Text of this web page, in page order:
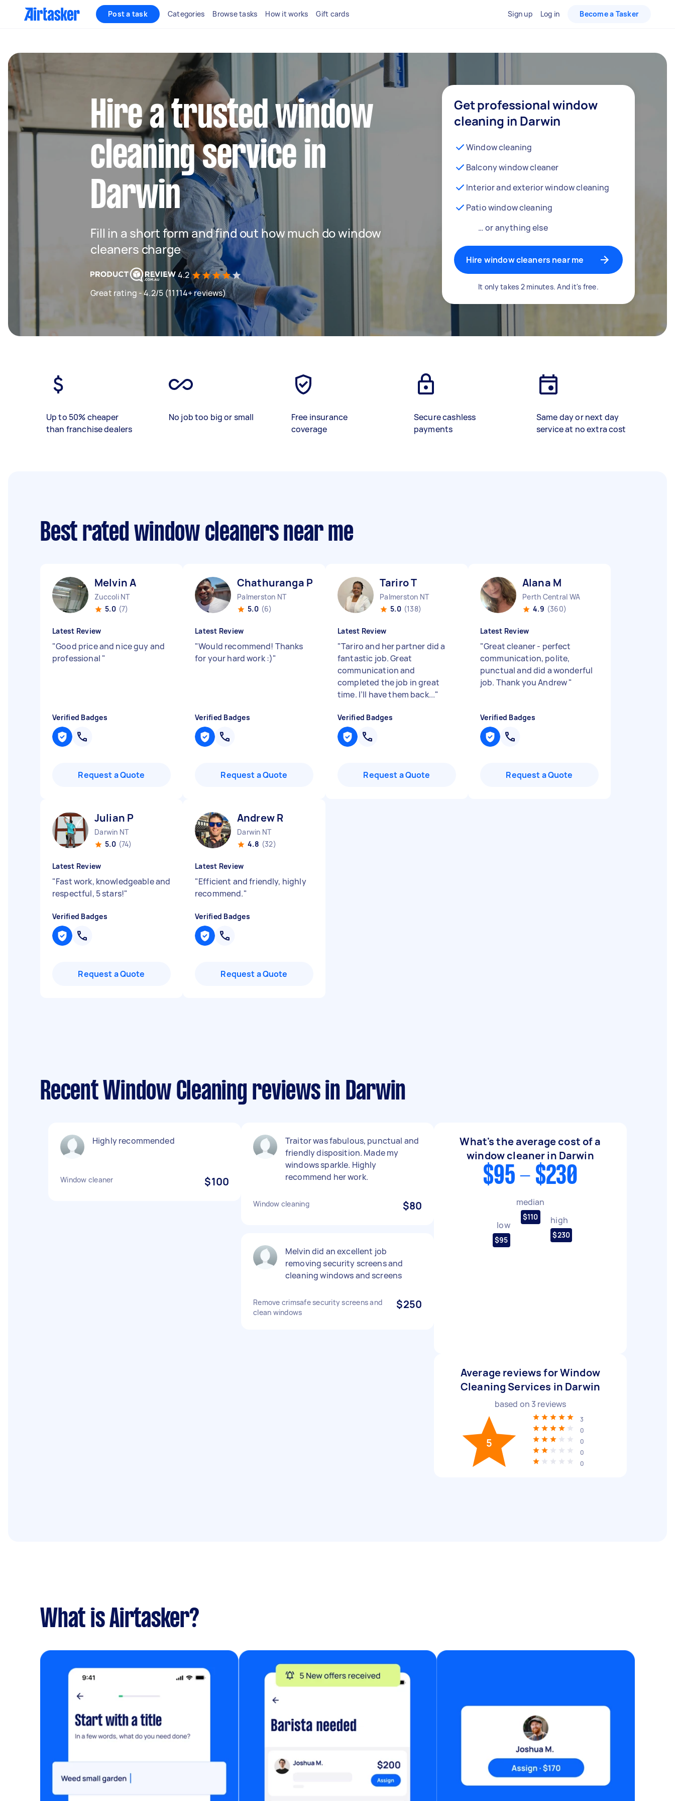
Post a task Categories Browse tasks How it works Gift cards Sign up Log in Become a Tasker
Hire a trusted window
cleaning service in
Darwin
Fill in a short form and find out how much do window
cleaners charge
4.2
Great rating - 4.2/5 (11114+ reviews)
Get professional window
cleaning in Darwin
Window cleaning
Balcony window cleaner
Interior and exterior window cleaning
Patio window cleaning
… or anything else
Hire window cleaners near me
It only takes 2 minutes. And it's free.
Up to 50% cheaper
than franchise dealers
No job too big or small
Free insurance
coverage
Secure cashless
payments
Same day or next day
service at no extra cost
Best rated window cleaners near me
Melvin A
Zuccoli NT
5.0 (7)
Latest Review
"Good price and nice guy and
professional "
Verified Badges
Request a Quote
Chathuranga P
Palmerston NT
5.0 (6)
Latest Review
"Would recommend! Thanks
for your hard work :)"
Verified Badges
Request a Quote
Tariro T
Palmerston NT
5.0 (138)
Latest Review
"Tariro and her partner did a
fantastic job. Great
communication and
completed the job in great
time. I’ll have them back..."
Verified Badges
Request a Quote
Alana M
Perth Central WA
4.9 (360)
Latest Review
"Great cleaner - perfect
communication, polite,
punctual and did a wonderful
job. Thank you Andrew"
Verified Badges
Request a Quote
Julian P
Darwin NT
5.0 (74)
Latest Review
"Fast work, knowledgeable and
respectful, 5 stars!"
Verified Badges
Request a Quote
Andrew R
Darwin NT
4.8 (32)
Latest Review
"Efficient and friendly, highly
recommend."
Verified Badges
Request a Quote
Recent Window Cleaning reviews in Darwin
Highly recommended
Window cleaner $100
Traitor was fabulous, punctual and
friendly disposition. Made my
windows sparkle. Highly
recommend her work.
Window cleaning $80
Melvin did an excellent job
removing security screens and
cleaning windows and screens
Remove crimsafe security screens and
clean windows
$250
What's the average cost of a
window cleaner in Darwin
$95 - $230
low
$95
median
$110 high
$230
Average reviews for Window
Cleaning Services in Darwin
based on 3 reviews
5
3
0
0
0
0
What is Airtasker?